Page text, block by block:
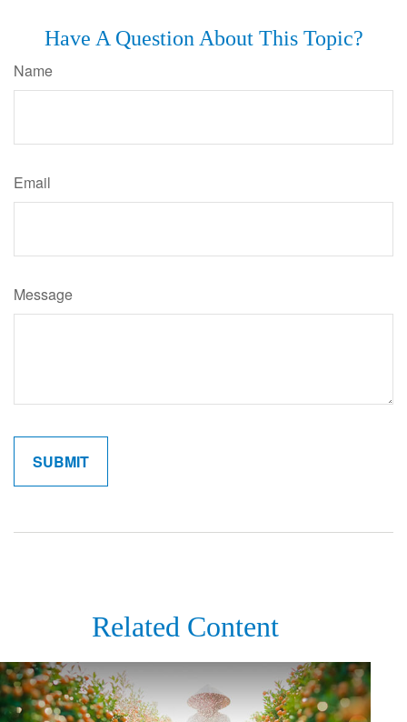
Have A Question About This Topic?
Name
Email
Message
Related Content